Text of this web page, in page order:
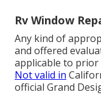
Rv Window
Any kind of
and offered
applicable to prior
Not valid in
official Grand